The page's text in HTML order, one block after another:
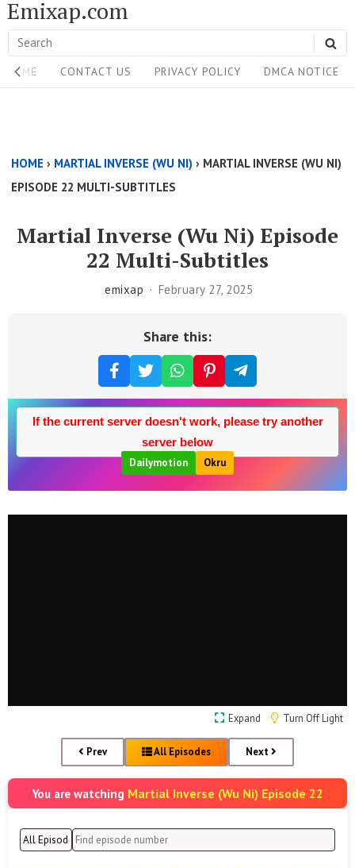
Skip
to
content
Emixap.com
Search
for:
Site
Navigation
HOME CONTACT US PRIVACY POLICY DMCA NOTICE
Above
HOME › MARTIAL INVERSE (WU NI) › MARTIAL INVERSE (WU NI)
EPISODE 22 MULTI-SUBTITLES
Martial Inverse (Wu Ni) Episode
22 Multi-Subtitles
emixap February 27, 2025
Share this:
If the current server doesn't work, please try another
server below
Dailymotion
Okru
Expand Turn Off Light
Prev All Episodes Next
You are watching Martial Inverse (Wu Ni) Episode 22